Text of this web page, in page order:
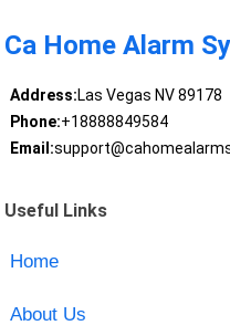
Ca Home Alarm
Address:Las Vegas NV 89178
Phone:+18888849584
Email:
Useful Links
Home
About Us